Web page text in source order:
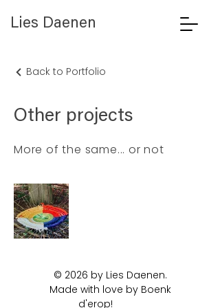
Lies Daenen
Back to Portfolio
Other projects
More of the same... or not
© 2026 by Lies Daenen.
Made with love by Boenk
d'erop!